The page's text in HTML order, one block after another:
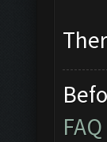
FAQ